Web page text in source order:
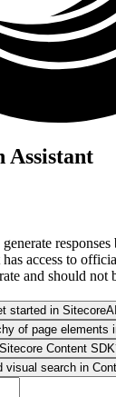
Assistant
responses
access to
and should not
started in
of page elements
Content
visual search in